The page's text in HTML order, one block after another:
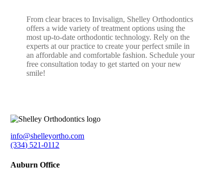
From clear braces to Invisalign, Shelley Orthodontics
offers a wide variety of treatment options using the
most up-to-date orthodontic technology. Rely on the
experts at our practice to create your perfect smile in
an affordable and comfortable fashion. Schedule your
free consultation today to get started on your new
smile!
info@shelleyortho.com
(334) 521-0112
Auburn Office